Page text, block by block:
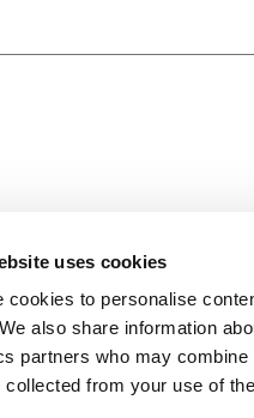
uses cookies
cookies to personalise
also share information
partners who may
collected from your use of
Create